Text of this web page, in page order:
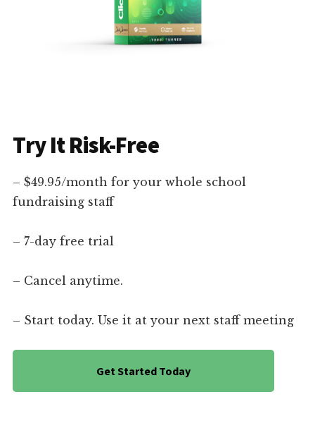
Try It Risk-Free
– $49.95/month for your whole school
fundraising staff
– 7-day free trial
– Cancel anytime.
– Start today. Use it at your next staff meeting
Get Started Today